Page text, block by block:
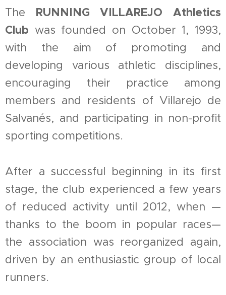
The RUNNING VILLAREJO Athletics
Club was founded on October 1, 1993,
with the aim of promoting and
developing various athletic disciplines,
encouraging their practice among
members and residents of Villarejo de
Salvanés, and participating in non-profit
sporting competitions.
After a successful beginning in its first
stage, the club experienced a few years
of reduced activity until 2012, when —
thanks to the boom in popular races—
the association was reorganized again,
driven by an enthusiastic group of local
runners.